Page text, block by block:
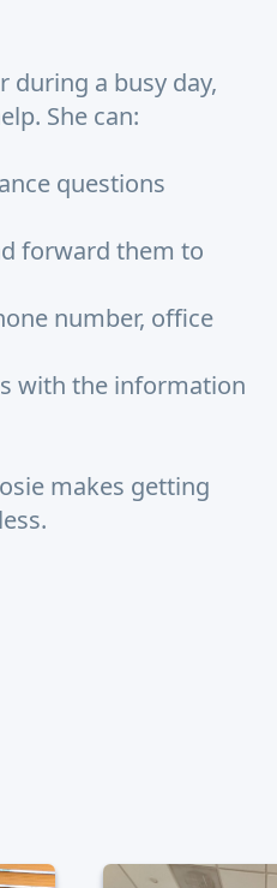
during a busy day,
She can:
questions
forward them to
number, office
with the information
makes getting